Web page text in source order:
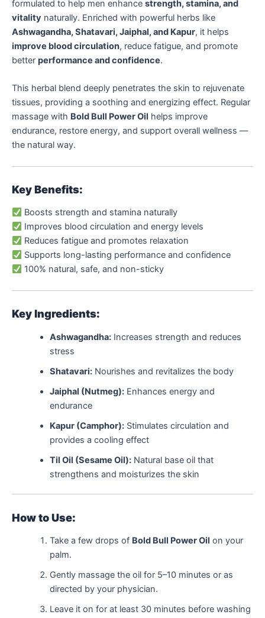
formulated to help men enhance strength, stamina, and
vitality naturally. Enriched with powerful herbs like
Ashwagandha, Shatavari, Jaiphal, and Kapur, it helps
improve blood circulation, reduce fatigue, and promote
better performance and confidence.
This herbal blend deeply penetrates the skin to rejuvenate
tissues, providing a soothing and energizing effect. Regular
massage with Bold Bull Power Oil helps improve
endurance, restore energy, and support overall wellness —
the natural way.
Key Benefits:
Boosts strength and stamina naturally
Improves blood circulation and energy levels
Reduces fatigue and promotes relaxation
Supports long-lasting performance and confidence
100% natural, safe, and non-sticky
Key Ingredients:
Ashwagandha:Increases strength and reduces
stress
Shatavari:Nourishes and revitalizes the body
Jaiphal (Nutmeg):Enhances energy and
endurance
Kapur (Camphor):Stimulates circulation and
provides a cooling effect
Til Oil (Sesame Oil):Natural base oil that
strengthens and moisturizes the skin
How to Use:
Take a few drops of Bold Bull Power Oil on your
palm.
Gently massage the oil for 5–10 minutes or as
directed by your physician.
Leave it on for at least 30 minutes before washing